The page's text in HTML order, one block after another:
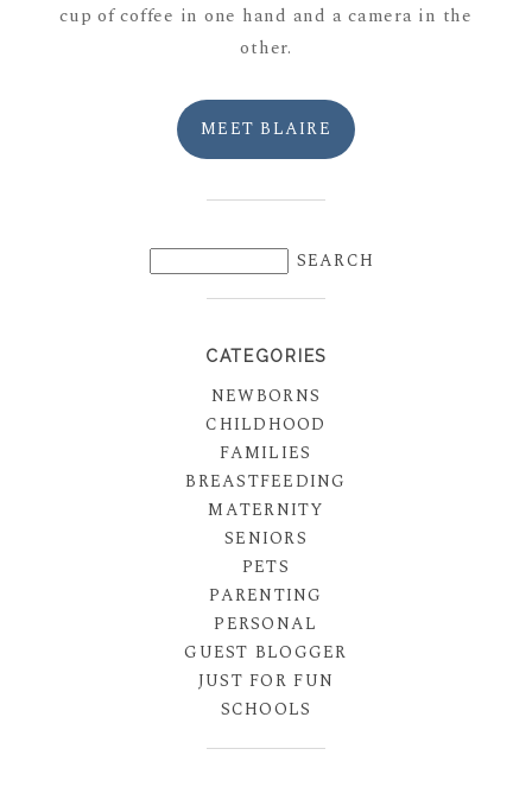
cup of coffee in one hand and a camera in the
other.
MEET BLAIRE
CATEGORIES
NEWBORNS
CHILDHOOD
FAMILIES
BREASTFEEDING
MATERNITY
SENIORS
PETS
PARENTING
PERSONAL
GUEST BLOGGER
JUST FOR FUN
SCHOOLS